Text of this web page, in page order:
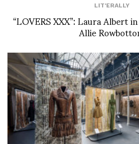
LIT'ERALLY
“LOVERS XXX”: Laura Albert
Allie